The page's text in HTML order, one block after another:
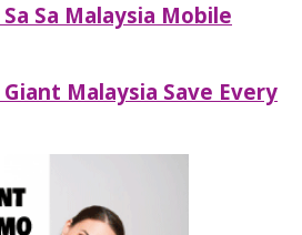
Sa Malaysia Mobile
Malaysia Save Every